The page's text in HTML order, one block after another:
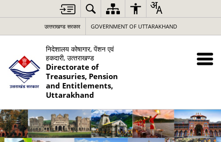
उत्‍तराखण्‍ड सरकार GOVERNMENT OF UTTARAKHAND
निदेशालय कोषागार, पेंशन एवं
हकदारी, उत्‍तराखण्‍ड
Directorate of
Treasuries, Pension
and Entitlements,
Uttarakhand